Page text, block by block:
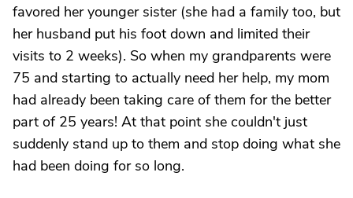
favored her younger sister (she had a family too, but
her husband put his foot down and limited their
visits to 2 weeks). So when my grandparents were
75 and starting to actually need her help, my mom
had already been taking care of them for the better
part of 25 years! At that point she couldn't just
suddenly stand up to them and stop doing what she
had been doing for so long.